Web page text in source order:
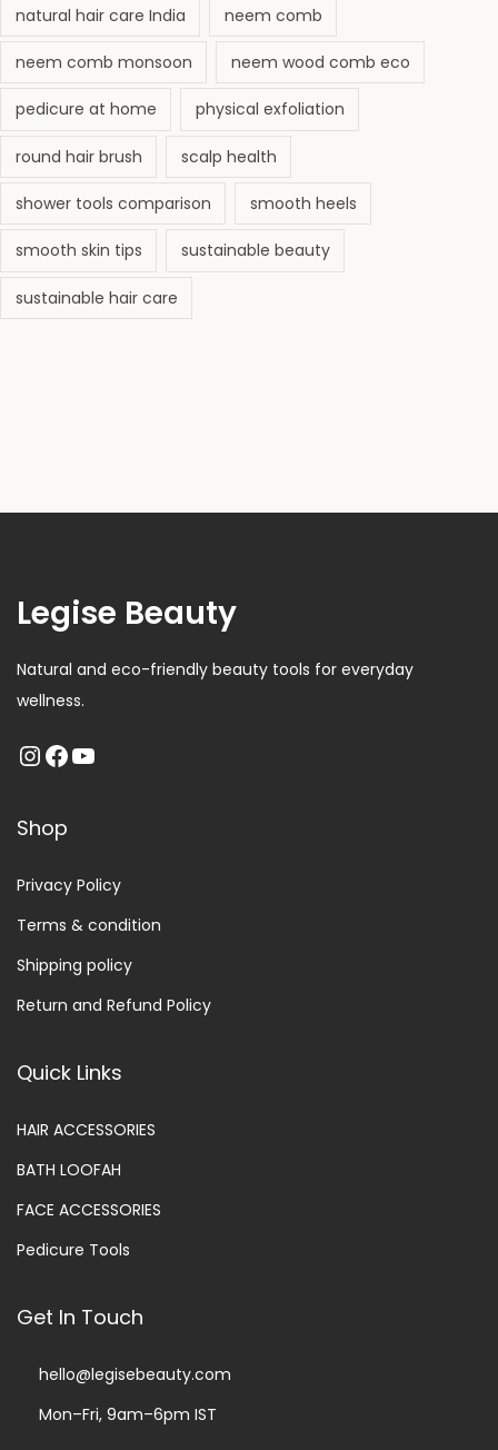
natural hair care India neem comb
neem comb monsoon neem wood comb eco
pedicure at home physical exfoliation
round hair brush scalp health
shower tools comparison smooth heels
smooth skin tips sustainable beauty
sustainable hair care
Legise Beauty
Natural and eco-friendly beauty tools for everyday
wellness.
Shop
Privacy Policy
Terms & condition
Shipping policy
Return and Refund Policy
Quick Links
HAIR ACCESSORIES
BATH LOOFAH
FACE ACCESSORIES
Pedicure Tools
Get In Touch
hello@legisebeauty.com
Mon–Fri, 9am–6pm IST